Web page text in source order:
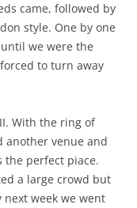
came, followed by
style. One by one
we were the
to turn away
With the ring of
another venue and
the perfect piace.
a large crowd but
week we went